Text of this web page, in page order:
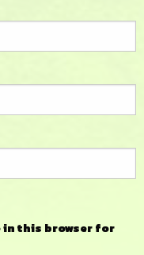
in this browser for